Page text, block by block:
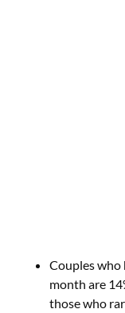
Couples who
month are
those who